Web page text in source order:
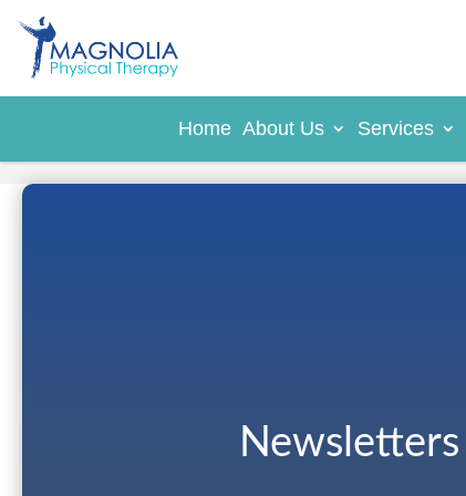
Home About Us Services
Newsletters